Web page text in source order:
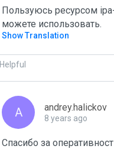
Пользуюсь ресурсом
можете использовать.
Show Translation
Helpful
A andrey.halickov
8 years ago
Спасибо за